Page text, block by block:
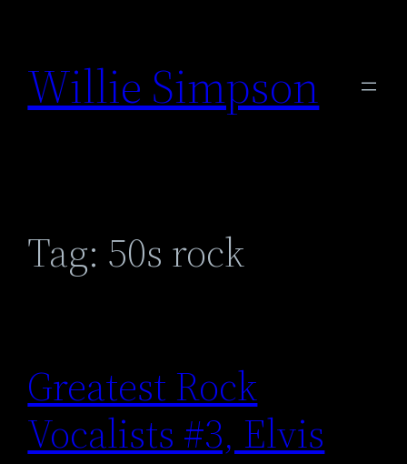
content
Willie Simpson
Tag: 50s rock
Greatest Rock
Vocalists #3, Elvis